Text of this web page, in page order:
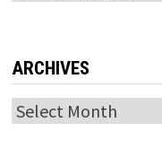
ARCHIVES
Archives